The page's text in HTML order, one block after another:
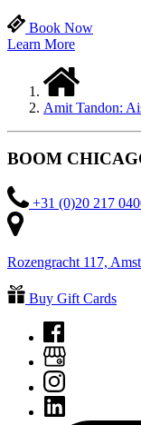
Book Now
Learn More
Amit Tandon:
BOOM
+31 (0)20 217
Rozengracht 117,
Buy Gift Cards